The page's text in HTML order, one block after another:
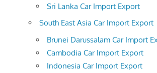
Sri Lanka Car Import Export
South East Asia Car Import Export
Brunei Darussalam Car Import
Cambodia Car Import Export
Indonesia Car Import Export